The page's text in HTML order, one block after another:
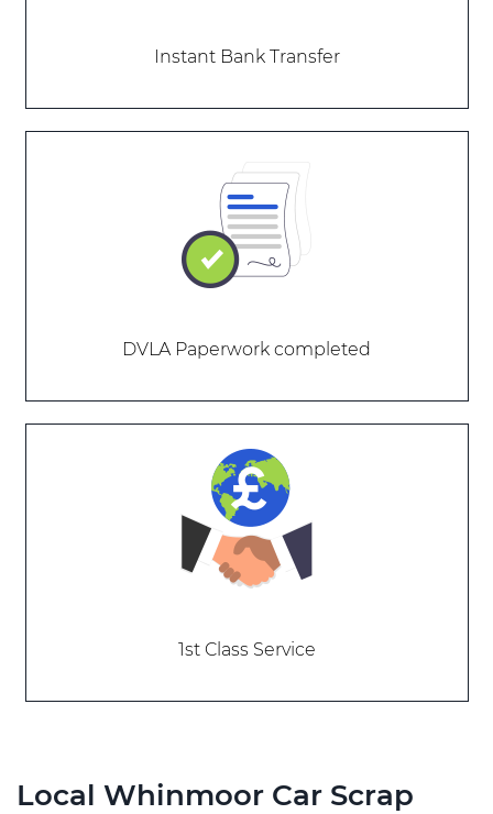
Instant Bank Transfer
DVLA Paperwork completed
1st Class Service
Local Whinmoor Car Scrap